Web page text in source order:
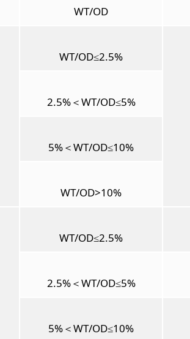
WT/OD
WT/OD≤2.5%
2.5%＜WT/OD≤5%
5%＜WT/OD≤10%
WT/OD>10%
WT/OD≤2.5%
2.5%＜WT/OD≤5%
5%＜WT/OD≤10%